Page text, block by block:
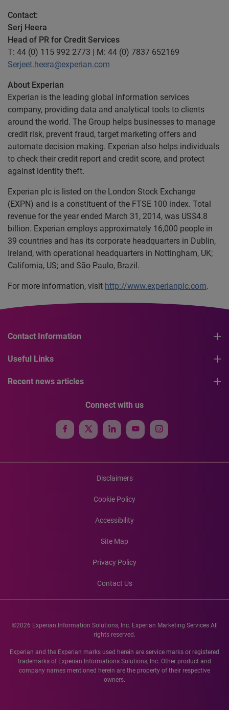
Contact:
Serj Heera
Head of PR for Credit Services
T: 44 (0) 115 992 2773 | M: 44 (0) 7837 652169
Serjeet.heera@experian.com
About Experian
Experian is the leading global information services
company, providing data and analytical tools to clients
around the world. The Group helps businesses to manage
credit risk, prevent fraud, target marketing offers and
automate decision making. Experian also helps individuals
to check their credit report and credit score, and protect
against identity theft.
Experian plc is listed on the London Stock Exchange
(EXPN) and is a constituent of the FTSE 100 index. Total
revenue for the year ended March 31, 2014, was US$4.8
billion. Experian employs approximately 16,000 people in
39 countries and has its corporate headquarters in Dublin,
Ireland, with operational headquarters in Nottingham, UK;
California, US; and São Paulo, Brazil.
For more information, visit http://www.experianplc.com.
Contact Information
Useful Links
Recent news articles
Connect with us
Disclaimers
Cookie Policy
Accessibility
Site Map
Privacy Policy
Contact Us
©2026 Experian Information Solutions, Inc. Experian Marketing Services All
rights reserved.
Experian and the Experian marks used herein are service marks or registered
trademarks of Experian Informations Solutions, Inc. Other product and
company names mentioned herein are the property of their respective
owners.